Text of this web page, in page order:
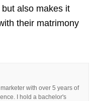
also makes it
their matrimony
with over 5 years of
I hold a bachelor's